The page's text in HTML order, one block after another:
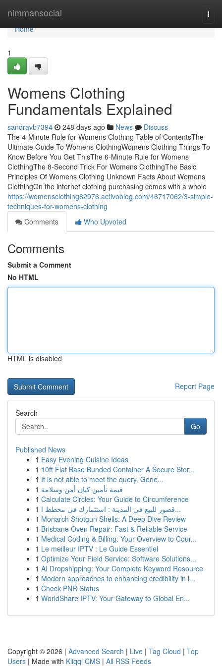
nimmansocial
Home
Home
1
Womens Clothing
Fundamentals Explained
sandravb7394 248 days ago News
Discuss
The 4-Minute Rule for Womens Clothing Table of ContentsThe
Ultimate Guide To Womens ClothingWomens Clothing Things To
Know Before You Get ThisThe 6-Minute Rule for Womens
ClothingThe 8-Second Trick For Womens ClothingThe Basic
Principles Of Womens Clothing Unknown Facts About Womens
ClothingOn the internet clothing purchasing comes with a whole
https://womensclothing82976.activoblog.com/46717062/3-simple-
techniques-for-womens-clothing
Comments
Who Upvoted
Comments
Submit a Comment
No HTML
HTML is disabled
Report Page
Search
Go
Published News
1 Easy Evening Cuisine Ideas
1 10ft Flat Base Bunded Container A Secure Stor...
1 It is not able to meet the query. Gene...
1 قيمة تأمين كيان أمن وسلامة
1 Calculate Circles: Your Guide to Circumference
1
قصور للبيع في المدينة : استثمارك في مخطط ا...
1 Monarch Shotgun Shells: A Deep Dive Review
1 Brisbane Oven Repair: Fast & Reliable Service
1 Medical Coding & Billing: Your Overview to Cour...
1 Le meilleur IPTV : Le Guide Essentiel
1 Optimize Your Field Service: Software Solutions...
1 AI Dropshipping: Your Complete Keyword Resource
1 Modern approaches to enhancing credibility in i...
1 Check PNR Status
1 WorldShare IPTV: Your Gateway to Global En...
Copyright © 2026 | Advanced Search | Live | Tag Cloud | Top
Users | Made with Kliqqi CMS | All RSS Feeds